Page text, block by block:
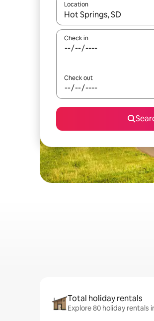
Location
When results are
Check in
Check out
Total holiday rentals
Explore 80 holiday rentals